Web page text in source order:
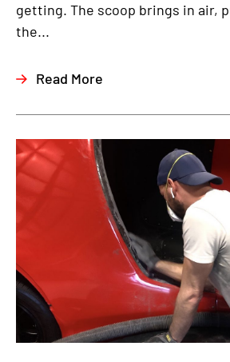
getting. The scoop brings in air,
the...
Read More